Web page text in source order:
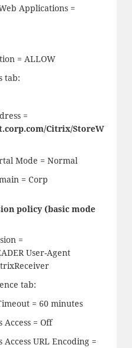
Applications =
= ALLOW
tab:
=
Citrix/StoreW
Mode = Normal
= Corp
policy (basic mode
=
User-Agent
tab:
= 60 minutes
Access = Off
Access URL Encoding =